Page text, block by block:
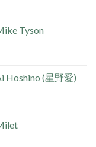
Tyson
Hoshino (星野愛)